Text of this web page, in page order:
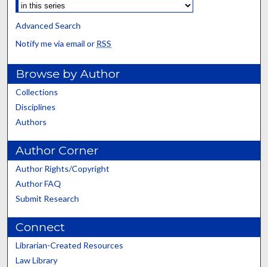
Advanced Search
Notify me via email or RSS
Browse by Author
Collections
Disciplines
Authors
Author Corner
Author Rights/Copyright
Author FAQ
Submit Research
Connect
Librarian-Created Resources
Law Library